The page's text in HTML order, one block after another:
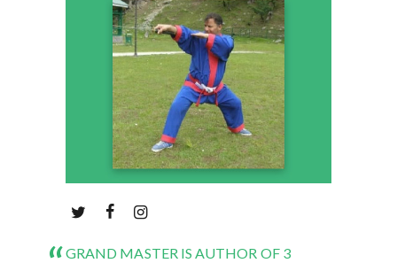
GRAND MASTER IS AUTHOR OF 3